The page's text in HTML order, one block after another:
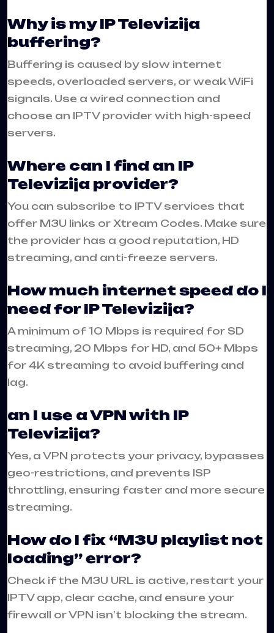
Why is my IP Televizija
buffering?
Buffering is caused by slow internet
speeds, overloaded servers, or weak WiFi
signals. Use a wired connection and
choose an IPTV provider with high-speed
servers.
Where can I find an IP
Televizija provider?
You can subscribe to IPTV services that
offer M3U links or Xtream Codes. Make sure
the provider has a good reputation, HD
streaming, and anti-freeze servers.
How much internet speed do I
need for IP Televizija?
A minimum of 10 Mbps is required for SD
streaming, 20 Mbps for HD, and 50+ Mbps
for 4K streaming to avoid buffering and
lag.
an I use a VPN with IP
Televizija?
Yes, a VPN protects your privacy, bypasses
geo-restrictions, and prevents ISP
throttling, ensuring faster and more secure
streaming.
How do I fix “M3U playlist not
loading” error?
Check if the M3U URL is active, restart your
IPTV app, clear cache, and ensure your
firewall or VPN isn’t blocking the stream.